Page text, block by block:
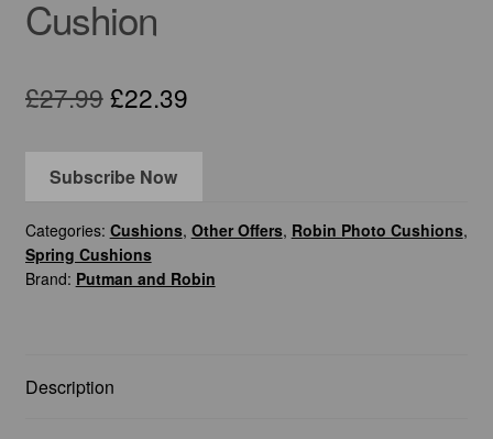
Cushion
£27.99Original
was:
£22.39Current
Subscribe Now
Categories: Cushions, Other Offers, Robin Photo Cushions,
Spring Cushions
Brand: Putman and Robin
Description